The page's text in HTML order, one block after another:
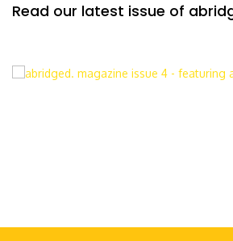
Read our latest issue of